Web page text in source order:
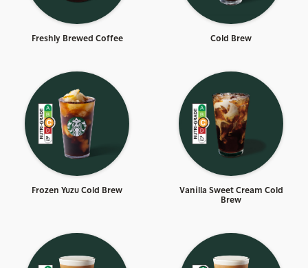
Freshly Brewed Coffee Cold Brew
Frozen Yuzu Cold Brew
Vanilla Sweet Cream Cold
Brew